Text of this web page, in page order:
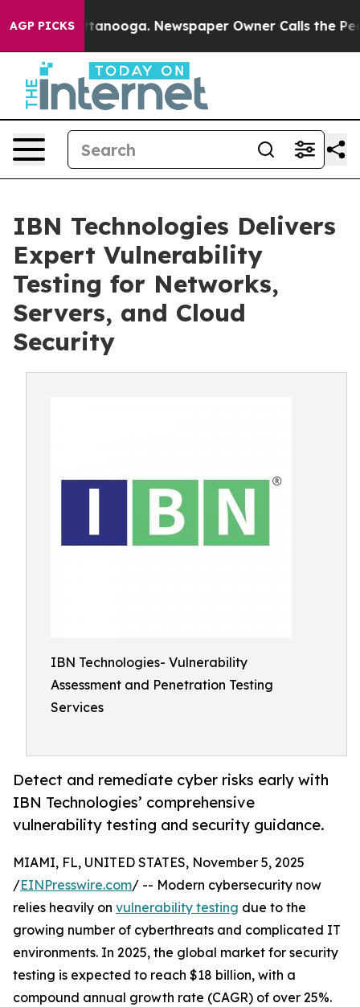
AGP PICKS
Chattanooga. Newspaper Owner Calls the People
IBN Technologies Delivers
Expert Vulnerability
Testing for Networks,
Servers, and Cloud
Security
IBN Technologies- Vulnerability
Assessment and Penetration Testing
Services
Detect and remediate cyber risks early with
IBN Technologies’ comprehensive
vulnerability testing and security guidance.
MIAMI, FL, UNITED STATES, November 5, 2025
/EINPresswire.com/ -- Modern cybersecurity now
relies heavily on vulnerability testing due to the
growing number of cyberthreats and complicated IT
environments. In 2025, the global market for security
testing is expected to reach $18 billion, with a
compound annual growth rate (CAGR) of over 25%.